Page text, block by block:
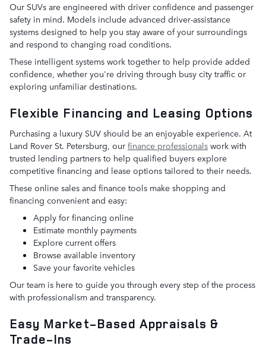
Our SUVs are engineered with driver confidence and passenger
safety in mind. Models include advanced driver-assistance
systems designed to help you stay aware of your surroundings
and respond to changing road conditions.
These intelligent systems work together to help provide added
confidence, whether you're driving through busy city traffic or
exploring unfamiliar destinations.
Flexible Financing and Leasing Options
Purchasing a luxury SUV should be an enjoyable experience. At
Land Rover St. Petersburg, our finance professionals work with
trusted lending partners to help qualified buyers explore
competitive financing and lease options tailored to their needs.
These online sales and finance tools make shopping and
financing convenient and easy:
Apply for financing online
Estimate monthly payments
Explore current offers
Browse available inventory
Save your favorite vehicles
Our team is here to guide you through every step of the process
with professionalism and transparency.
Easy Market-Based Appraisals &
Trade-Ins